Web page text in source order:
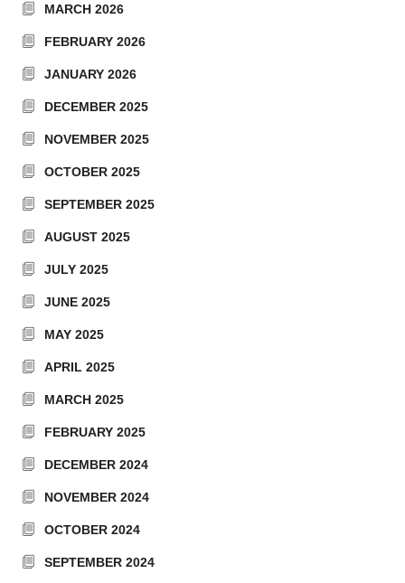
MARCH 2026
FEBRUARY 2026
JANUARY 2026
DECEMBER 2025
NOVEMBER 2025
OCTOBER 2025
SEPTEMBER 2025
AUGUST 2025
JULY 2025
JUNE 2025
MAY 2025
APRIL 2025
MARCH 2025
FEBRUARY 2025
DECEMBER 2024
NOVEMBER 2024
OCTOBER 2024
SEPTEMBER 2024